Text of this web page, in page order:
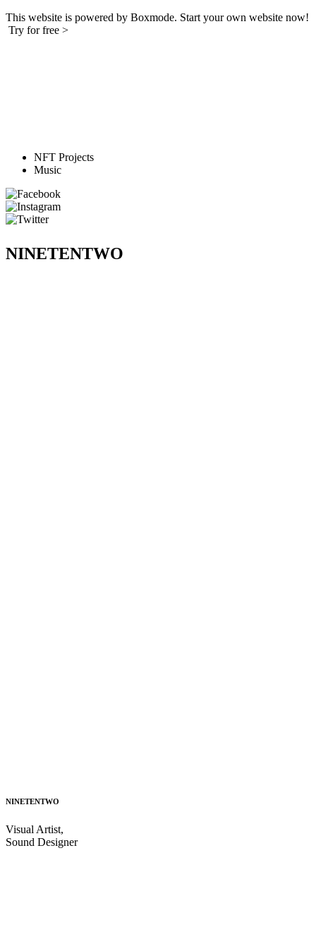
This website is powered by Boxmode. Start your own website now!
Try for free >
NFT Projects
Music
NINETENTWO
NINETENTWO
Visual Artist,
Sound Designer